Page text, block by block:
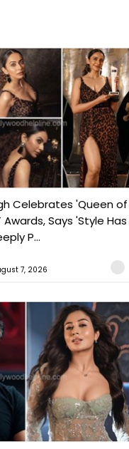
Celebrates 'Queen of
Says 'Style Has
P...
7, 2026